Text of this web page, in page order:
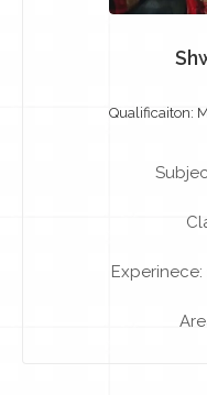
Qualificaiton: